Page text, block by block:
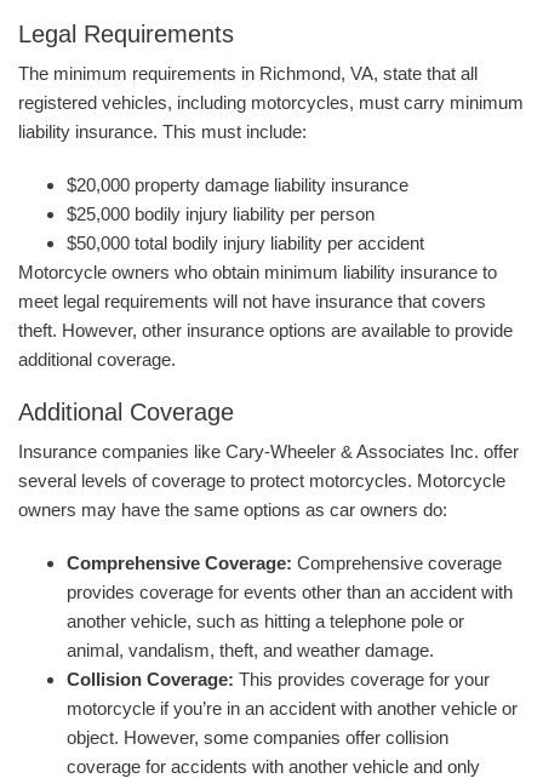
Legal Requirements
The minimum requirements in Richmond, VA, state that all
registered vehicles, including motorcycles, must carry minimum
liability insurance. This must include:
$20,000 property damage liability insurance
$25,000 bodily injury liability per person
$50,000 total bodily injury liability per accident
Motorcycle owners who obtain minimum liability insurance to
meet legal requirements will not have insurance that covers
theft. However, other insurance options are available to provide
additional coverage.
Additional Coverage
Insurance companies like Cary-Wheeler & Associates Inc. offer
several levels of coverage to protect motorcycles. Motorcycle
owners may have the same options as car owners do:
Comprehensive Coverage: Comprehensive coverage
provides coverage for events other than an accident with
another vehicle, such as hitting a telephone pole or
animal, vandalism, theft, and weather damage.
Collision Coverage: This provides coverage for your
motorcycle if you’re in an accident with another vehicle or
object. However, some companies offer collision
coverage for accidents with another vehicle and only